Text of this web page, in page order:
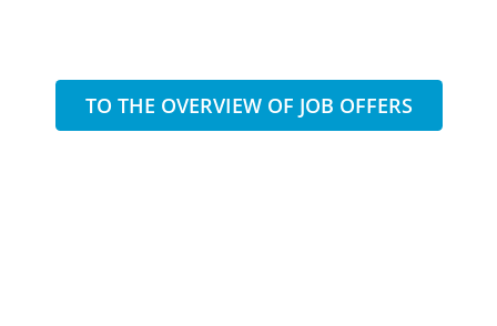
TO THE OVERVIEW OF JOB OFFERS